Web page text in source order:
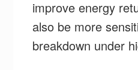
improve energy
also be more
breakdown under